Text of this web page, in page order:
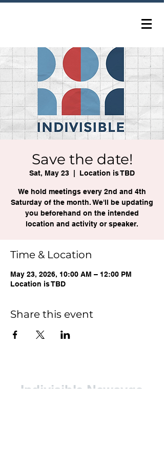
Save the date!
Sat, May 23 Location is TBD
We hold meetings every 2nd and 4th
Saturday of the month. We'll be updating
you beforehand on the intended
location and activity or speaker.
Time & Location
May 23, 2026, 10:00 AM – 12:00 PM
Location is TBD
Share this event
Indivisible Newaygo